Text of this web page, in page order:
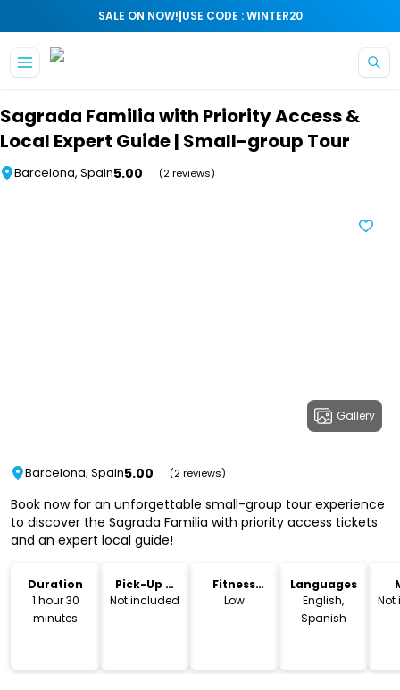
SALE ON NOW!|USE CODE : WINTER20
Sagrada Familia with Priority Access &
Local Expert Guide | Small-group Tour
Barcelona, Spain5.00 (2 reviews)
Gallery
Barcelona, Spain5.00 (2 reviews)
Book now for an unforgettable small-group tour experience
to discover the Sagrada Familia with priority access tickets
and an expert local guide!
Duration
1 hour 30
minutes
Pick-Up &
Drop-Off
Not included
Fitness
Level
Low
Languages
English,
Spanish
Not